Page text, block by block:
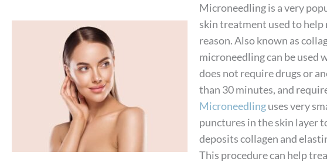
Microneedling is a very
skin treatment used to help
reason. Also known as
microneedling can be used
does not require drugs or
than 30 minutes, and
Microneedlinguses very
punctures in the skin layer
deposits collagen and
This procedure can help